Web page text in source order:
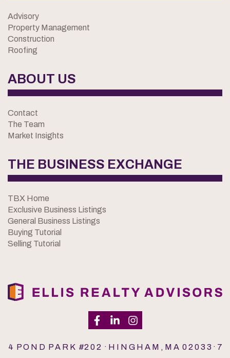
Advisory
Property Management
Construction
Roofing
ABOUT US
Contact
The Team
Market Insights
THE BUSINESS EXCHANGE
TBX Home
Exclusive Business Listings
General Business Listings
Buying Tutorial
Selling Tutorial
4 P O N D P A R K #2 0 2 · H I N G H A M , M A 0 2 0 3 3 · 7